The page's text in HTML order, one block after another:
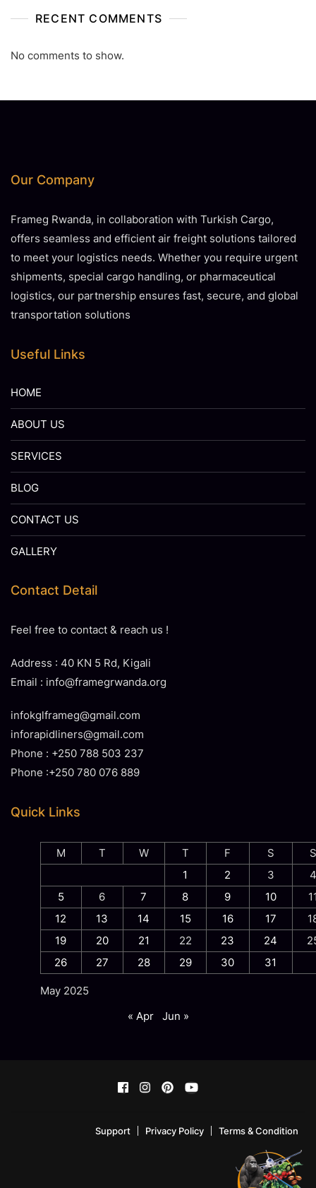
RECENT COMMENTS
No comments to show.
Our Company
Frameg Rwanda, in collaboration with Turkish Cargo,
offers seamless and efficient air freight solutions tailored
to meet your logistics needs. Whether you require urgent
shipments, special cargo handling, or pharmaceutical
logistics, our partnership ensures fast, secure, and global
transportation solutions
Useful Links
HOME
ABOUT US
SERVICES
BLOG
CONTACT US
GALLERY
Contact Detail
Feel free to contact & reach us !
Address : 40 KN 5 Rd, Kigali
Email : info@framegrwanda.org
infokglframeg@gmail.com
inforapidliners@gmail.com
Phone : +250 788 503 237
Phone :+250 780 076 889
Quick Links
May 2025
M T W T F S
1
2 3
5
6 7 8 9 10
12
13 14 15 16 17
19
20 21 22 23 24
26
27 28 29 30 31
« Apr Jun »
Support Privacy Policy Terms & Condition